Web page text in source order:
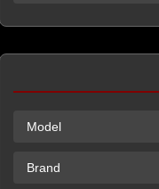
Model
Brand